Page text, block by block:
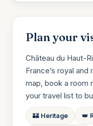
Plan your
Château du Haut-
France’s royal
map, book a room
your travel list to
🏰 Heritage 👑